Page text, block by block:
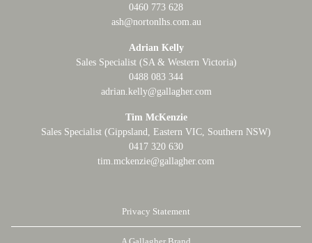
0460 773 628
ash@nortonlhs.com.au
Adrian Kelly
Sales Specialist (SA & Western Victoria)
0488 083 344
adrian.kelly@gallagher.com
Tim McKenzie
Sales Specialist (Gippsland, Eastern VIC, Southern NSW)
0417 320 630
tim.mckenzie@gallagher.com
Privacy Statement